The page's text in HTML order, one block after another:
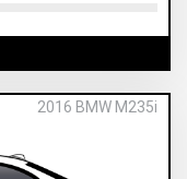
2016 BMW M235i